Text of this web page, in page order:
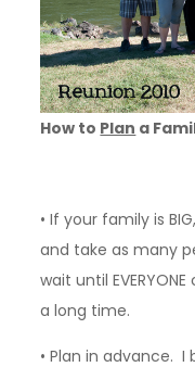
How to Plan a
• If your family is
and take as many
wait until
a long time.
• Plan in advance.